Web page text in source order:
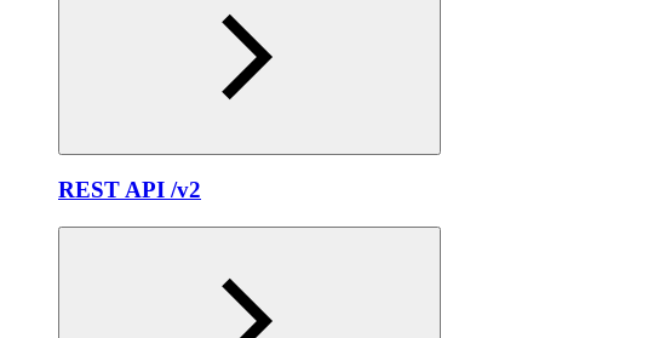
REST API /v2